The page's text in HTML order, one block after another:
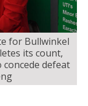
for Bullwinkel
its count,
defeat